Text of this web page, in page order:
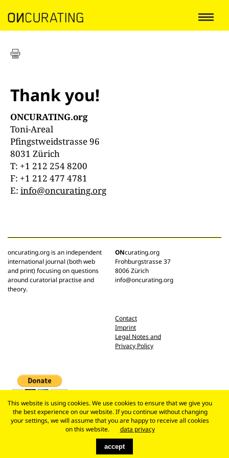
Thank you!
ONCURATING.org
Toni-Areal
Pfingstweidstrasse 96
8031 Zürich
T: +1 212 254 8200
F: +1 212 477 4781
E: info@oncurating.org
oncurating.org is an independent
international journal (both web
and print) focusing on questions
around curatorial practise and
theory.
ONcurating.org
Frohburgstrasse 37
8006 Zürich
info@oncurating.org
Contact
Imprint
Legal Notes and
Privacy Policy
This website is using cookies. We use cookies to ensure that we give you
the best experience on our website. If you continue without changing
your settings, we will assume that you are happy to receive all cookies
on this website.
data privacy
accept